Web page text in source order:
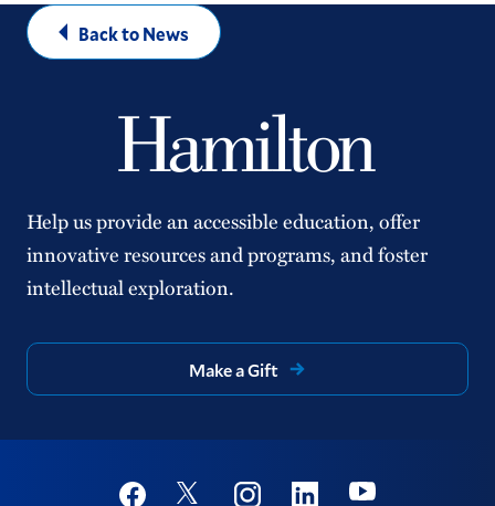
Back to News
Help us provide an accessible education, offer
innovative resources and programs, and foster
intellectual exploration.
Make a Gift
Social